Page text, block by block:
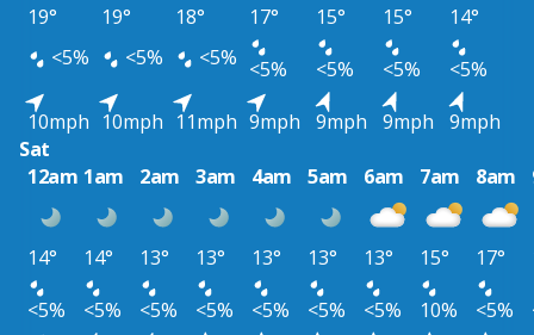
19° 19° 18° 17° 15° 15°
14°
<5%
<5% <5% <5% <5% <5%
<5%
10mph 10mph 11mph 9mph 9mph 9mph
9mph
Sat
12am 1am 2am 3am 4am 5am 6am 7am 8am
14° 14° 13° 13° 13° 13° 13° 15° 17°
<5%
<5% <5% <5% <5% <5% <5% 10% <5%